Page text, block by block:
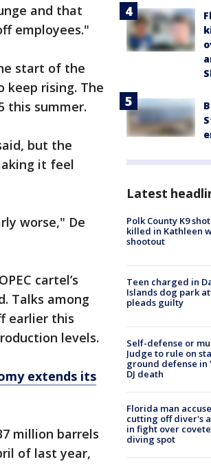
and that
employees."
start of the
keep rising. The
this summer.
but the
it feel
worse," De
cartel’s
Talks among
earlier this
levels.
extends its
million barrels
of last year,
Latest
Polk County K9
killed in Kathleen
shootout
Teen charged in
Islands dog park
pleads guilty
Self-defense or
Judge to rule on
ground defense in
DJ death
Florida man
cutting off diver's
in fight over
diving spot